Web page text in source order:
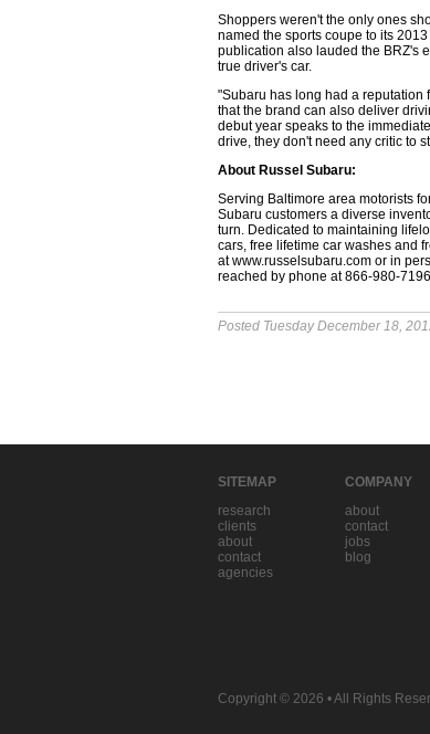
Shoppers weren't the only ones
named the sports coupe to its
publication also lauded the BRZ's
true driver's car.
"Subaru has long had a reputation
that the brand can also deliver
debut year speaks to the
drive, they don't need any critic to
About Russel Subaru:
Serving Baltimore area motorists
Subaru customers a diverse
turn. Dedicated to maintaining
cars, free lifetime car washes and
at www.russelsubaru.com or in
reached by phone at 866-980-
Posted Tuesday December 18,
SITEMAP
research
clients
about
contact
agencies
COMPANY
about
contact
jobs
blog
Copyright © 2026 • All Rights